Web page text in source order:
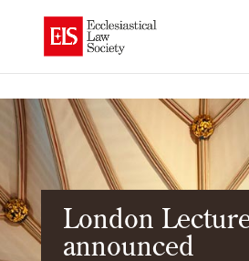
London
announced